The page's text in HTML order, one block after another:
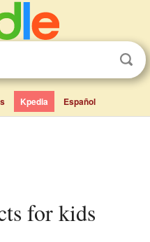
Kpedia Español
for kids